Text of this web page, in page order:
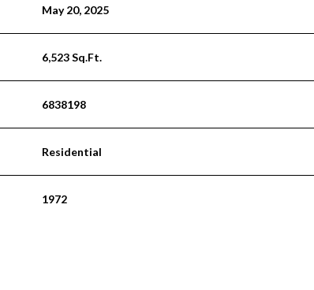
May 20, 2025
6,523 Sq.Ft.
6838198
Residential
1972